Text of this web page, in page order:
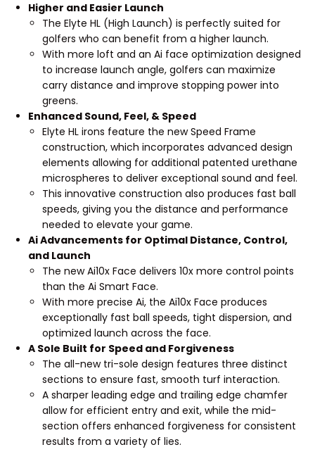
Higher and Easier Launch
The Elyte HL (High Launch) is perfectly suited for
golfers who can benefit from a higher launch.
With more loft and an Ai face optimization designed
to increase launch angle, golfers can maximize
carry distance and improve stopping power into
greens.
Enhanced Sound, Feel, & Speed
Elyte HL irons feature the new Speed Frame
construction, which incorporates advanced design
elements allowing for additional patented urethane
microspheres to deliver exceptional sound and feel.
This innovative construction also produces fast ball
speeds, giving you the distance and performance
needed to elevate your game.
Ai Advancements for Optimal Distance, Control,
and Launch
The new Ai10x Face delivers 10x more control points
than the Ai Smart Face.
With more precise Ai, the Ai10x Face produces
exceptionally fast ball speeds, tight dispersion, and
optimized launch across the face.
A Sole Built for Speed and Forgiveness
The all-new tri-sole design features three distinct
sections to ensure fast, smooth turf interaction.
A sharper leading edge and trailing edge chamfer
allow for efficient entry and exit, while the mid-
section offers enhanced forgiveness for consistent
results from a variety of lies.